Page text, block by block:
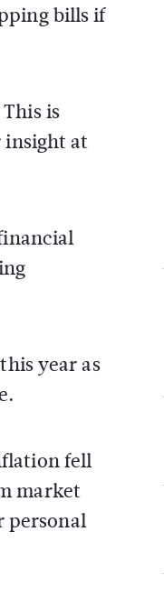
bills if
is
insight at
year as
fell
market
personal